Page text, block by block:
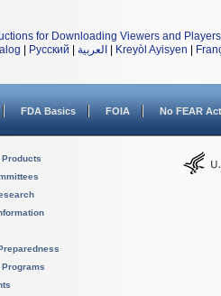
for Downloading Viewers and Players
Русский العربية Kreyòl Ayisyen
FDA Basics FOIA No FEAR Act